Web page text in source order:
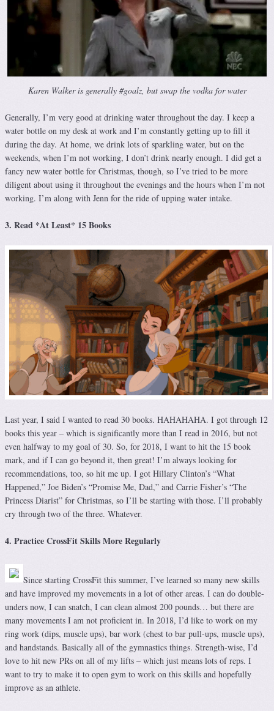
Karen Walker is generally #goalz, but swap the vodka for water
Generally, I’m very good at drinking water throughout the day. I keep a
water bottle on my desk at work and I’m constantly getting up to fill it
during the day. At home, we drink lots of sparkling water, but on the
weekends, when I’m not working, I don’t drink nearly enough. I did get a
fancy new water bottle for Christmas, though, so I’ve tried to be more
diligent about using it throughout the evenings and the hours when I’m not
working. I’m along with Jenn for the ride of upping water intake.
3. Read *At Least* 15 Books
Last year, I said I wanted to read 30 books. HAHAHAHA. I got through 12
books this year – which is significantly more than I read in 2016, but not
even halfway to my goal of 30. So, for 2018, I want to hit the 15 book
mark, and if I can go beyond it, then great! I’m always looking for
recommendations, too, so hit me up. I got Hillary Clinton’s “What
Happened,” Joe Biden’s “Promise Me, Dad,” and Carrie Fisher’s “The
Princess Diarist” for Christmas, so I’ll be starting with those. I’ll probably
cry through two of the three. Whatever.
4. Practice CrossFit Skills More Regularly
Since starting CrossFit this summer, I’ve learned so many new skills
and have improved my movements in a lot of other areas. I can do double-
unders now, I can snatch, I can clean almost 200 pounds… but there are
many movements I am not proficient in. In 2018, I’d like to work on my
ring work (dips, muscle ups), bar work (chest to bar pull-ups, muscle ups),
and handstands. Basically all of the gymnastics things. Strength-wise, I’d
love to hit new PRs on all of my lifts – which just means lots of reps. I
want to try to make it to open gym to work on this skills and hopefully
improve as an athlete.